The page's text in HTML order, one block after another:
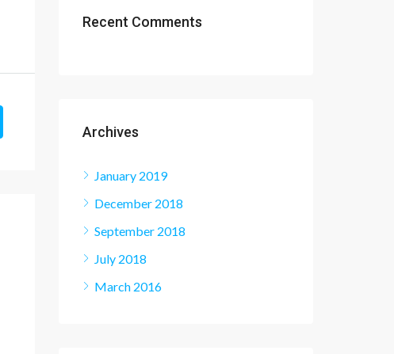
Recent Comments
Archives
January 2019
December 2018
September 2018
July 2018
March 2016